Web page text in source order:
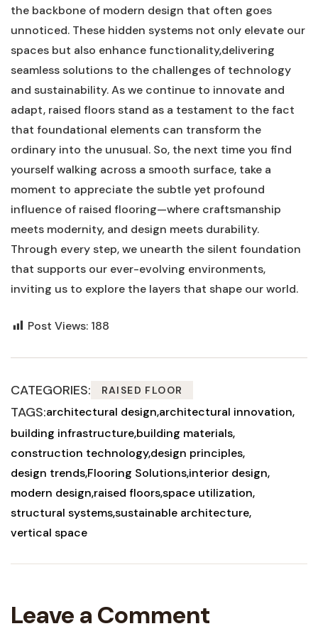
the⁢ backbone⁢ of modern design that ⁢often goes
unnoticed. These hidden systems not only elevate our
spaces but ⁢also​ enhance functionality,delivering
seamless⁣ solutions to⁤ the challenges‍ of technology
and ⁤sustainability. ⁣As we continue to innovate ‍and
adapt, raised floors stand as a testament to the ⁢fact
that foundational elements can transform the
ordinary into the⁣ unusual. So, the ​next‍ time you find⁣
yourself walking across a smooth surface, take a
moment to‌ appreciate the⁢ subtle yet profound
influence ​of raised⁢ flooring—where craftsmanship
meets modernity, and design meets durability.
Through every step, we unearth the silent foundation
that supports our ⁤ever-evolving environments,
inviting us ‌to explore the layers that shape our world.
Post Views: 188
CATEGORIES: RAISED FLOOR
TAGS:architectural design architectural innovation
building infrastructurebuilding materials
construction technologydesign principles
design trendsFlooring Solutionsinterior design
modern design raised floorsspace utilization
structural systemssustainable architecture
vertical space
Leave a Comment